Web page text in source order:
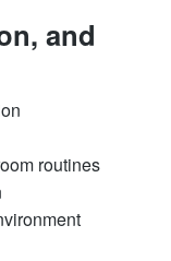
and
routines